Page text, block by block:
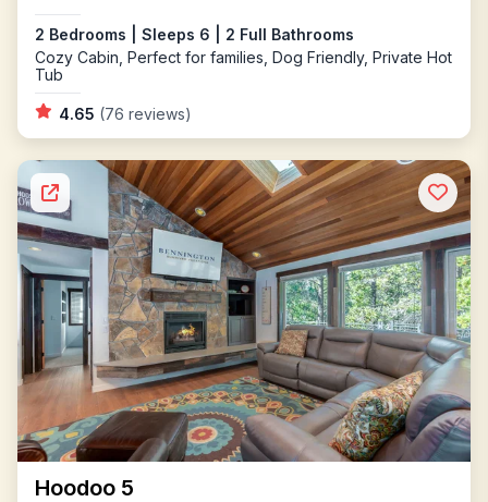
2 Bedrooms | Sleeps 6 | 2 Full Bathrooms
Cozy Cabin, Perfect for families, Dog Friendly, Private Hot
Tub
4.65 (76 reviews)
Hoodoo 5